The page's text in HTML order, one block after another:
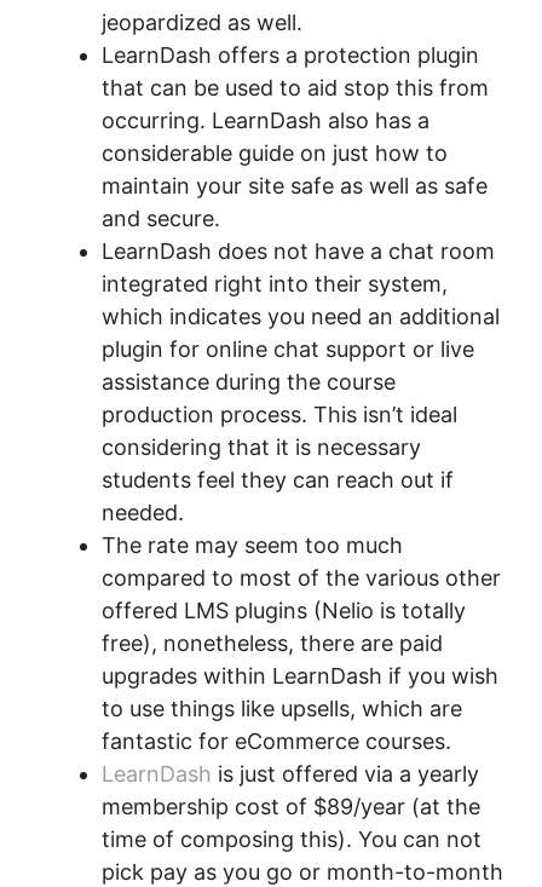
jeopardized as well.
LearnDash offers a protection plugin
that can be used to aid stop this from
occurring. LearnDash also has a
considerable guide on just how to
maintain your site safe as well as safe
and secure.
LearnDash does not have a chat room
integrated right into their system,
which indicates you need an additional
plugin for online chat support or live
assistance during the course
production process. This isn’t ideal
considering that it is necessary
students feel they can reach out if
needed.
The rate may seem too much
compared to most of the various other
offered LMS plugins (Nelio is totally
free), nonetheless, there are paid
upgrades within LearnDash if you wish
to use things like upsells, which are
fantastic for eCommerce courses.
LearnDash is just offered via a yearly
membership cost of $89/year (at the
time of composing this). You can not
pick pay as you go or month-to-month